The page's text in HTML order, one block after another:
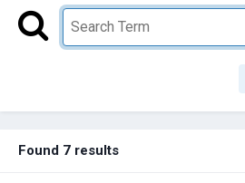
Found 7 results